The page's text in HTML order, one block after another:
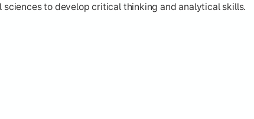
to develop critical thinking and analytical skills.
electives, and practical research-based learning.